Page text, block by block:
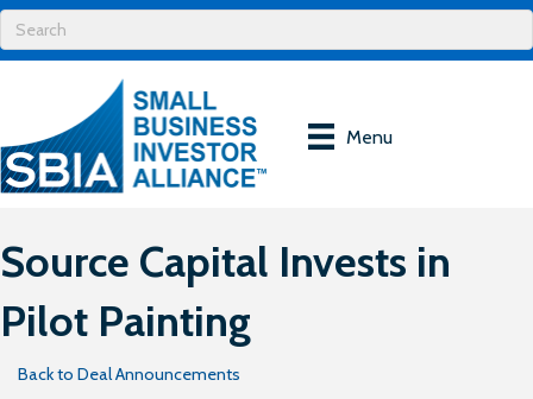
Menu
Source Capital Invests in
Pilot Painting
Back to Deal Announcements